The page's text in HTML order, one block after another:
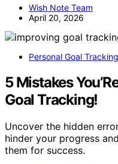
Wish Note Team
April 20, 2026
Personal Goal Tracking
5 Mistakes
Goal Tracking!
Uncover the hidden
hinder your progress
them for success.